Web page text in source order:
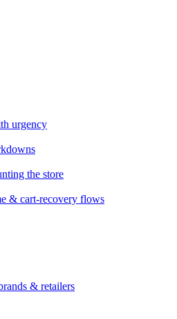
urgency
the store
& cart-recovery flows
& retailers